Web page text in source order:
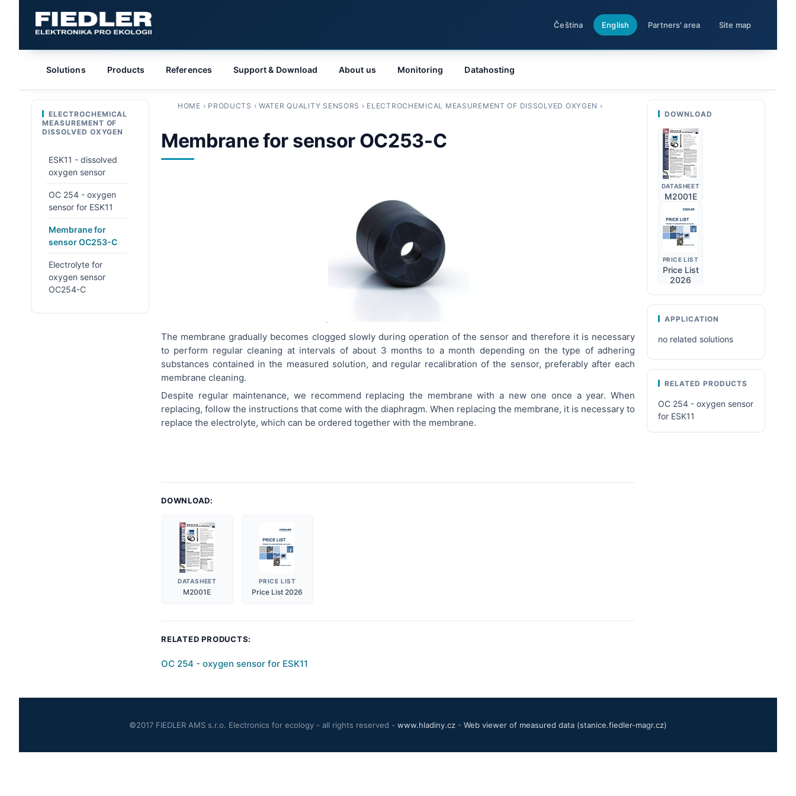
Čeština English Partners' area Site map
HOME › PRODUCTS › WATER QUALITY SENSORS › ELECTROCHEMICAL MEASUREMENT OF DISSOLVED OXYGEN ›
Membrane for sensor OC253-C
The membrane gradually becomes clogged slowly during operation of the sensor and therefore it is necessary
to perform regular cleaning at intervals of about 3 months to a month depending on the type of adhering
substances contained in the measured solution, and regular recalibration of the sensor, preferably after each
membrane cleaning.
Despite regular maintenance, we recommend replacing the membrane with a new one once a year. When
replacing, follow the instructions that come with the diaphragm. When replacing the membrane, it is necessary to
replace the electrolyte, which can be ordered together with the membrane.
DOWNLOAD:
DATASHEET
M2001E
PRICE LIST
Price List 2026
RELATED PRODUCTS:
OC 254 - oxygen sensor for ESK11
Solutions Products References Support & Download About us Monitoring Datahosting
ELECTROCHEMICAL
MEASUREMENT OF
DISSOLVED OXYGEN
ESK11 - dissolved
oxygen sensor
OC 254 - oxygen
sensor for ESK11
Membrane for
sensor OC253-C
Electrolyte for
oxygen sensor
OC254-C
DOWNLOAD
DATASHEET
M2001E
PRICE LIST
Price List
2026
APPLICATION
no related solutions
RELATED PRODUCTS
OC 254 - oxygen sensor
for ESK11
©2017 FIEDLER AMS s.r.o. Electronics for ecology - all rights reserved - www.hladiny.cz - Web viewer of measured data (stanice.fiedler-magr.cz)